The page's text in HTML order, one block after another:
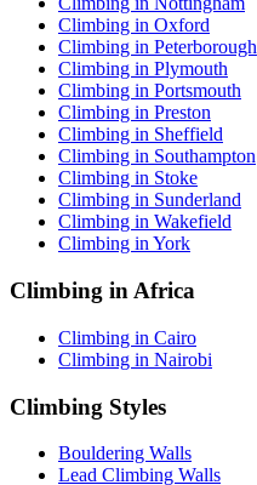
Climbing in Oxford
Climbing in Peterborough
Climbing in Plymouth
Climbing in Portsmouth
Climbing in Preston
Climbing in Sheffield
Climbing in Southampton
Climbing in Stoke
Climbing in Sunderland
Climbing in Wakefield
Climbing in York
Climbing in Africa
Climbing in Cairo
Climbing in Nairobi
Climbing Styles
Bouldering Walls
Lead Climbing Walls